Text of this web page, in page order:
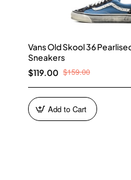
Vans Old Skool 36
Sneakers
$119.00 $159.00
Add to Cart